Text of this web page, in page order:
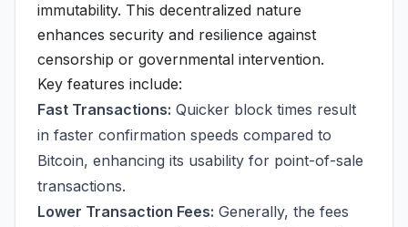
immutability. This decentralized nature
enhances security and resilience against
censorship or governmental intervention.
Key features include:
Fast Transactions: Quicker block times result
in faster confirmation speeds compared to
Bitcoin, enhancing its usability for point-of-sale
transactions.
Lower Transaction Fees: Generally, the fees